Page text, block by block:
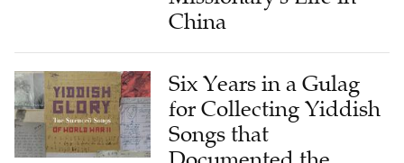
Six Years in a Gulag
for Collecting Yiddish
Songs that
Documented the
Holocaust